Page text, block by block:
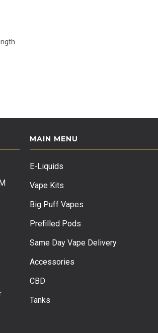
MAIN MENU
E-Liquids
Vape Kits
Big Puff Vapes
Prefilled Pods
Same Day Vape Delivery
Accessories
CBD
Tanks